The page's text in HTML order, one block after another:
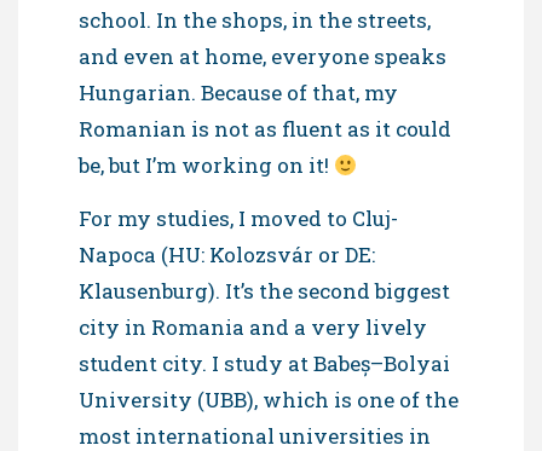
school. In the shops, in the streets,
and even at home, everyone speaks
Hungarian. Because of that, my
Romanian is not as fluent as it could
be, but I’m working on it!
For my studies, I moved to Cluj-
Napoca (HU: Kolozsvár or DE:
Klausenburg). It’s the second biggest
city in Romania and a very lively
student city. I study at Babeș–Bolyai
University (UBB), which is one of the
most international universities in